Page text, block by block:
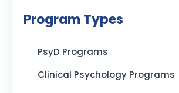
Program Types
PsyD Programs
Clinical Psychology Programs